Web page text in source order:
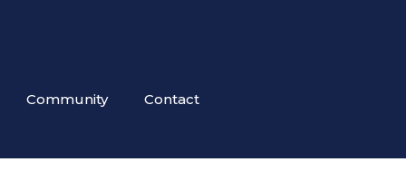
Community Contact